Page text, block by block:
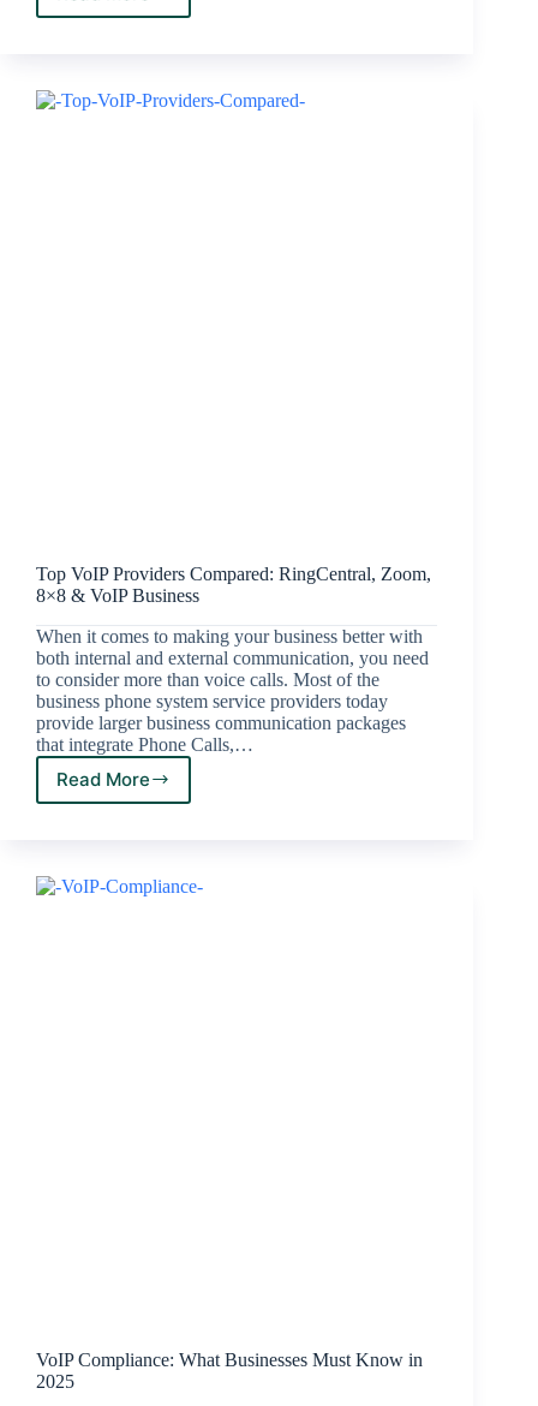
Top VoIP Providers Compared: RingCentral, Zoom,
8×8 & VoIP Business
When it comes to making your business better with
both internal and external communication, you need
to consider more than voice calls. Most of the
business phone system service providers today
provide larger business communication packages
that integrate Phone Calls,…
Read More
VoIP Compliance: What Businesses Must Know in
2025